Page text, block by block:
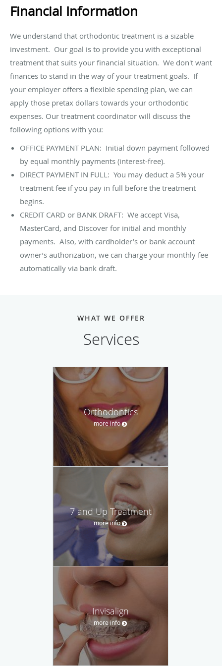
Financial Information
We understand that orthodontic treatment is a sizable
investment. Our goal is to provide you with exceptional
treatment that suits your financial situation. We don't want
finances to stand in the way of your treatment goals. If
your employer offers a flexible spending plan, we can
apply those pretax dollars towards your orthodontic
expenses. Our treatment coordinator will discuss the
following options with you:
OFFICE PAYMENT PLAN: Initial down payment followed
by equal monthly payments (interest-free).
DIRECT PAYMENT IN FULL: You may deduct a 5% your
treatment fee if you pay in full before the treatment
begins.
CREDIT CARD or BANK DRAFT: We accept Visa,
MasterCard, and Discover for initial and monthly
payments. Also, with cardholder’s or bank account
owner’s authorization, we can charge your monthly fee
automatically via bank draft.
WHAT WE OFFER
Services
Orthodontics
more info
7 and Up Treatment
more info
Invisalign
more info